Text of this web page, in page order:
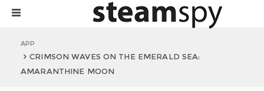
APP
CRIMSON WAVES ON THE EMERALD SEA:
AMARANTHINE MOON